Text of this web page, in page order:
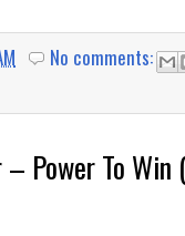
No comments:
– Power To Win